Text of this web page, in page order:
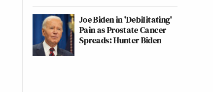
Joe Biden in 'Debilitating'
Pain as Prostate Cancer
Spreads: Hunter Biden